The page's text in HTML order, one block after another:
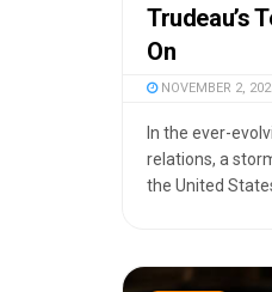
Trudeau’s
On
NOVEMBER 2,
In the ever-
relations, a
the United